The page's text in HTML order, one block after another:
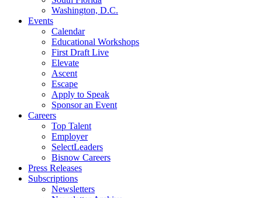
Washington, D.C.
Events
Calendar
Educational Workshops
First Draft Live
Elevate
Ascent
Escape
Apply to Speak
Sponsor an Event
Careers
Top Talent
Employer
SelectLeaders
Bisnow Careers
Press Releases
Subscriptions
Newsletters